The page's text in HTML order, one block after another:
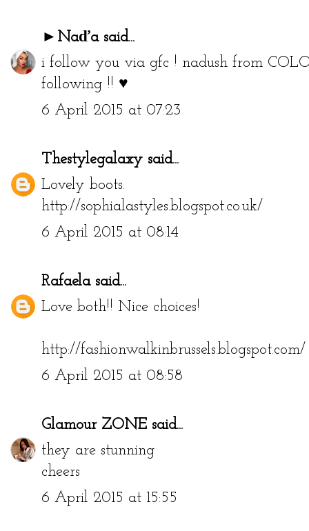
►Naďasaid...
i follow you via gfc ! nadush from
following !! ♥
6 April 2015 at 07:23
Thestylegalaxy said...
Lovely boots.
http://sophialastyles.blogspot.co.uk/
6 April 2015 at 08:14
Rafaelasaid...
Love both!! Nice choices!
http://fashionwalkinbrussels.blogspot.com/
6 April 2015 at 08:58
Glamour ZONE said...
they are stunning
cheers
6 April 2015 at 15:55